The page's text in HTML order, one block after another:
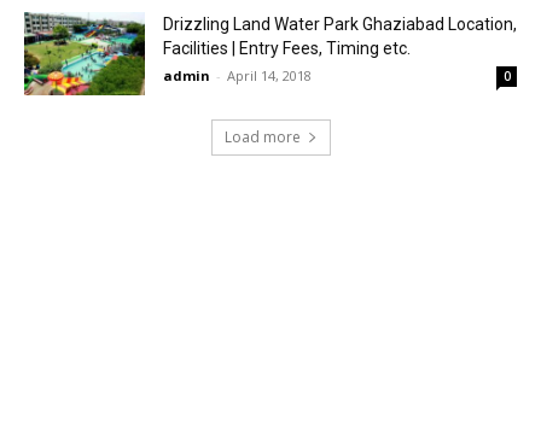
Drizzling Land Water Park Ghaziabad Location,
Facilities | Entry Fees, Timing etc.
admin - April 14, 2018 0
Load more